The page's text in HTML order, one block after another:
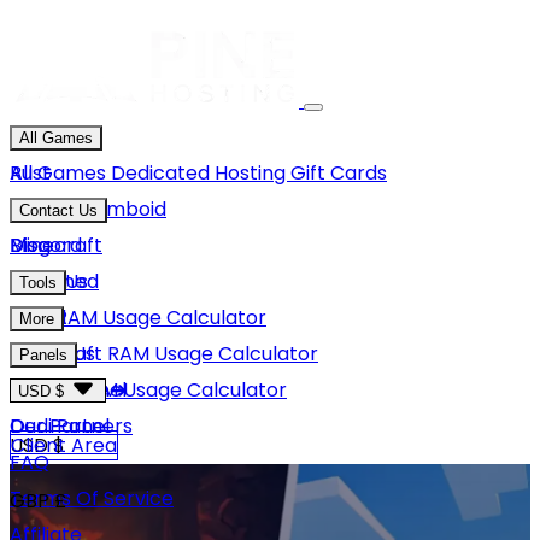
All Games
Rust
Project Zomboid
Minecraft
Unturned
GMod
Hytale
View More
All Games Dedicated HostingGift Cards
Contact Us
Discord
Email Us
Blog
Tools
Rust RAM Usage Calculator
Minecraft RAM Usage Calculator
Hytale RAM Usage Calculator
More
About Us
Careers
Our Partners
FAQ
Terms Of Service
Panels
Game Panel
Dedi Panel
USD $
USD $
GBP £
Client Area